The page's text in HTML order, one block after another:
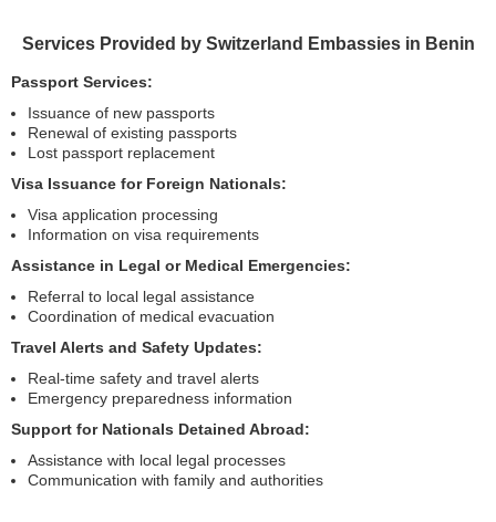
Services Provided by Switzerland Embassies in Benin
Passport Services:
Issuance of new passports
Renewal of existing passports
Lost passport replacement
Visa Issuance for Foreign Nationals:
Visa application processing
Information on visa requirements
Assistance in Legal or Medical Emergencies:
Referral to local legal assistance
Coordination of medical evacuation
Travel Alerts and Safety Updates:
Real-time safety and travel alerts
Emergency preparedness information
Support for Nationals Detained Abroad:
Assistance with local legal processes
Communication with family and authorities